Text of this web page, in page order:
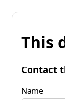
This
Contact
Name